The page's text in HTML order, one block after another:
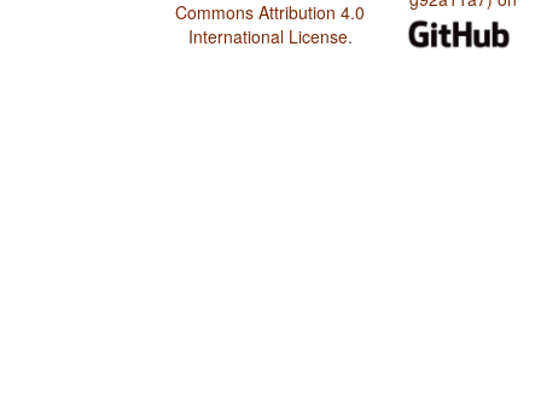
Commons Attribution 4.0
International License.